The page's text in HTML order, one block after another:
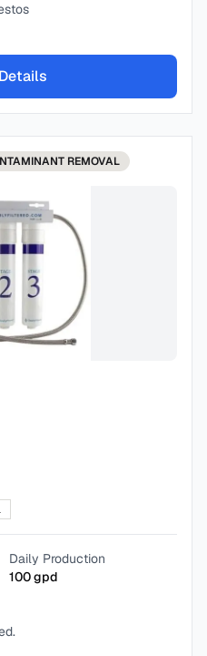
REMOVAL
Daily Production
100gpd